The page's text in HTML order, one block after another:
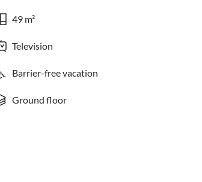
49 m²
Television
Barrier-free vacation
Ground floor